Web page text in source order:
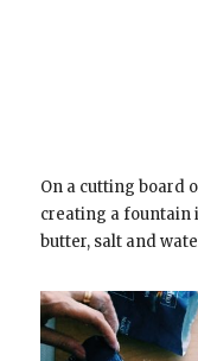
On a cutting board
creating a fountain
butter, salt and